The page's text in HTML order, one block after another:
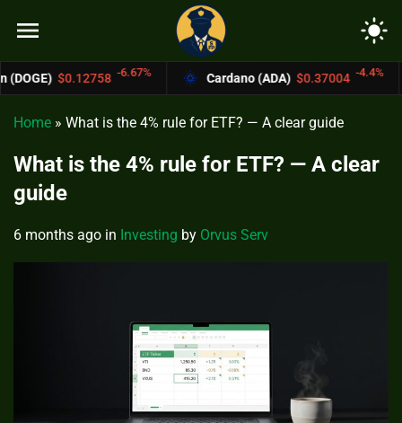
menu light_mode
-6.67% Cardano (ADA) $0.37004 -4.4% Bitcoin
Home » What is the 4% rule for ETF? — A clear guide
What is the 4% rule for ETF? — A clear
guide
6 months ago in Investing by Orvus Serv